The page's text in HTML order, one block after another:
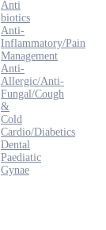
Anti
biotics
Anti-
Inflammatory/Pain
Management
Anti-
Allergic/Anti-
Fungal/Cough
&
Cold
Cardio/Diabetics
Dental
Paediatic
Gynae